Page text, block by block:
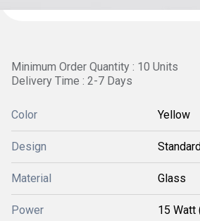
Minimum Order Quantity : 10 Units
Delivery Time : 2-7 Days
Color Yellow
Design
Material Glass
Power 15 Watt